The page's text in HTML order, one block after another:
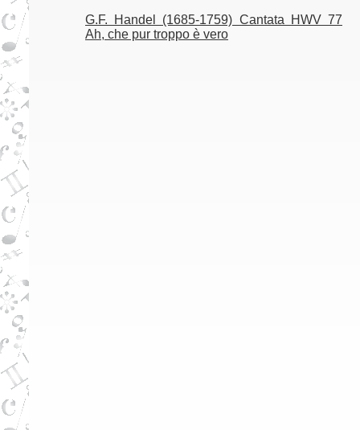
G.F. Handel (1685-1759) Cantata HWV 77
Ah, che pur troppo è vero